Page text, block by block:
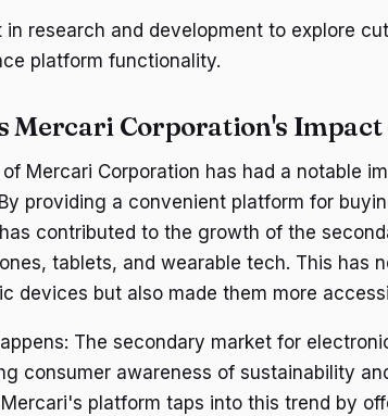
in research and development to explore
platform functionality.
Mercari Corporation's
of Mercari Corporation has had a notable
providing a convenient platform for
contributed to the growth of the
tablets, and wearable tech. This has
devices but also made them more
The secondary market for
consumer awareness of sustainability
platform taps into this trend by